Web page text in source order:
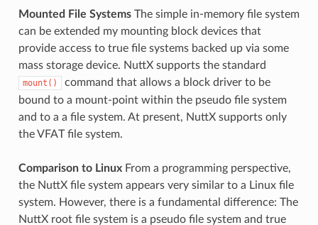
Mounted File SystemsThe simple in-memory file system
can be extended my mounting block devices that
provide access to true file systems backed up via some
mass storage device. NuttX supports the standard
mount()
command that allows a block driver to be
bound to a mount-point within the pseudo file system
and to a a file system. At present, NuttX supports only
the VFAT file system.
Comparison to LinuxFrom a programming perspective,
the NuttX file system appears very similar to a Linux file
system. However, there is a fundamental difference: The
NuttX root file system is a pseudo file system and true